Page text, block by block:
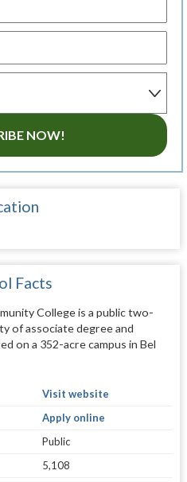
NOW!
Facts
College is a public two-
of associate degree and
on a 352-acre campus in Bel
Visit website
Apply online
Public
5,108